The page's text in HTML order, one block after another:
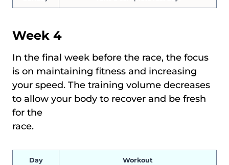
Week 4
In the final week before the race, the focus
is on maintaining fitness and increasing
your speed. The training volume decreases
to allow your body to recover and be fresh
for the
race.
Day Workout